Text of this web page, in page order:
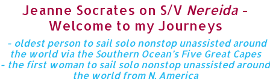
Jeanne Socrates on S/V Nereida -
Welcome to my Journeys
- oldest person to sail solo nonstop unassisted around
the world via the Southern Ocean’s Five Great Capes
- the first woman to sail solo nonstop unassisted around
the world from N. America